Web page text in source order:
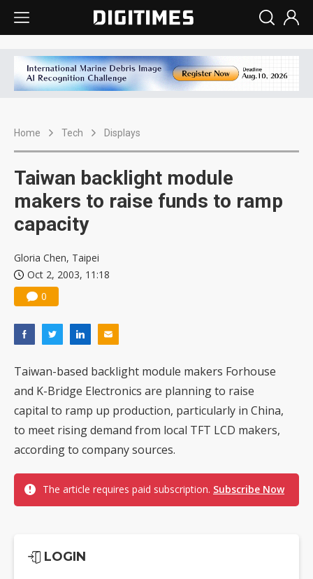
Home Tech Displays
Taiwan backlight module
makers to raise funds to ramp
capacity
Gloria Chen, Taipei
Oct 2, 2003, 11:18
0
Taiwan-based backlight module makers Forhouse
and K-Bridge Electronics are planning to raise
capital to ramp up production, particularly in China,
to meet rising demand from local TFT LCD makers,
according to company sources.
The article requires paid subscription. Subscribe Now
LOGIN